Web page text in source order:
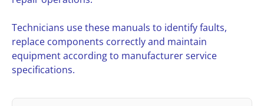
Technicians use these manuals to identify faults,
replace components correctly and maintain
equipment according to manufacturer service
specifications.